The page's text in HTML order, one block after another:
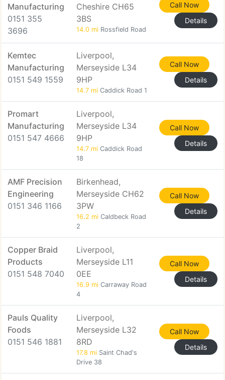
Manufacturing
0151 355
3696
Cheshire CH65
3BS
14.0 mi Rossfield Road
Call Now
Details
Kemtec
Manufacturing
0151 549 1559
Liverpool,
Merseyside L34
9HP
14.7 mi Caddick Road 1
Call Now
Details
Promart
Manufacturing
0151 547 4666
Liverpool,
Merseyside L34
9HP
14.7 mi Caddick Road
18
Call Now
Details
AMF Precision
Engineering
0151 346 1166
Birkenhead,
Merseyside CH62
3PW
16.2 mi Caldbeck Road
2
Call Now
Details
Copper Braid
Products
0151 548 7040
Liverpool,
Merseyside L11
0EE
16.9 mi Carraway Road
4
Call Now
Details
Pauls Quality
Foods
0151 546 1881
Liverpool,
Merseyside L32
8RD
17.8 mi Saint Chad's
Drive 38
Call Now
Details